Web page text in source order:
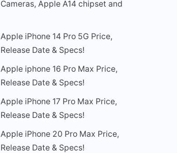
Cameras, Apple A14 chipset and
Apple iPhone 14 Pro 5G Price,
Release Date & Specs!
Apple iphone 16 Pro Max Price,
Release Date & Specs!
Apple iPhone 17 Pro Max Price,
Release Date & Specs!
Apple iPhone 20 Pro Max Price,
Release Date & Specs!